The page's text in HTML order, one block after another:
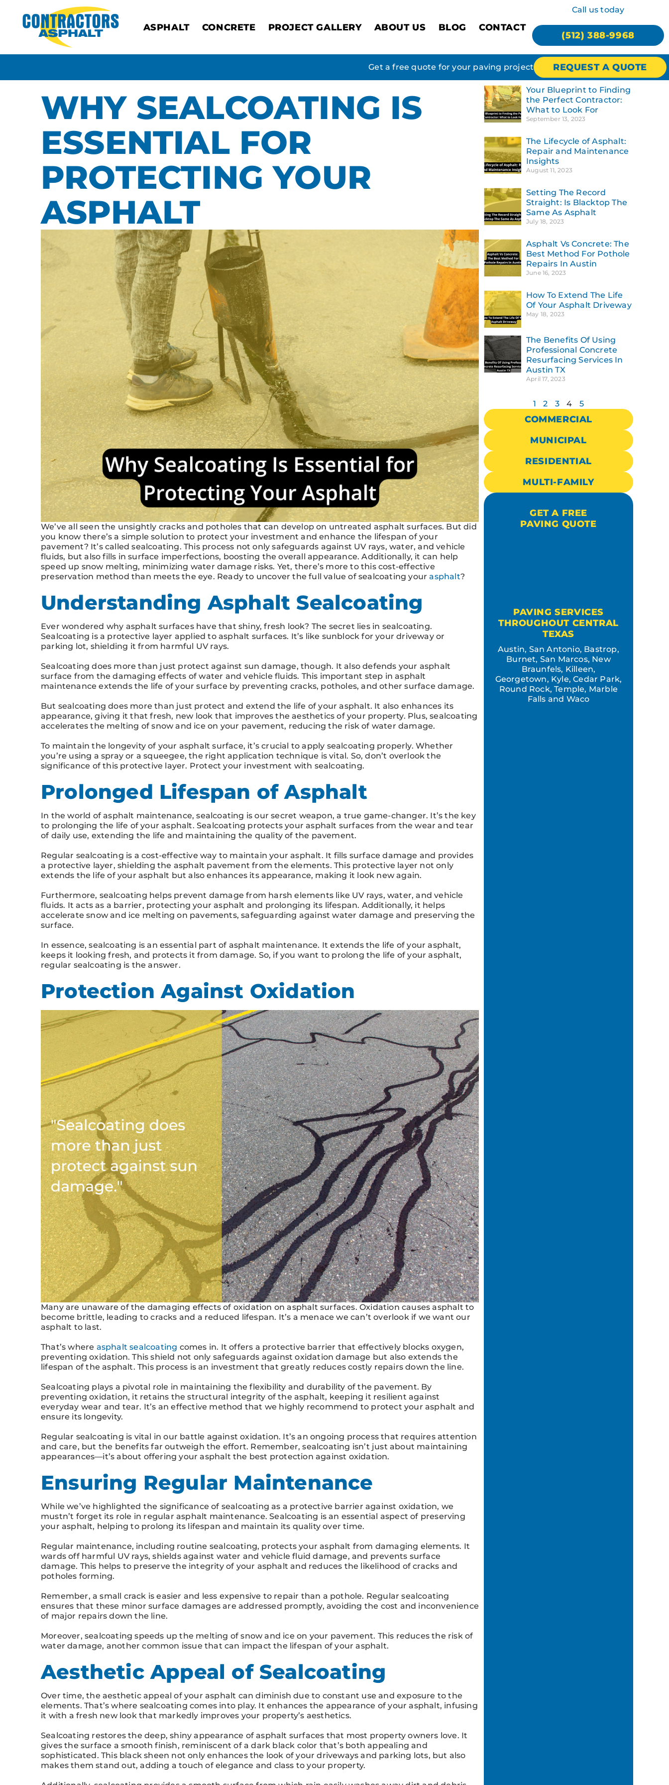
ASPHALT CONCRETE PROJECT GALLERY ABOUT US BLOG CONTACT
Call us today
(512) 388-9968
Get a free quote for your paving project REQUEST A QUOTE
WHY SEALCOATING IS
ESSENTIAL FOR
PROTECTING YOUR
ASPHALT
We’ve all seen the unsightly cracks and potholes that can develop on untreated asphalt surfaces. But did
you know there’s a simple solution to protect your investment and enhance the lifespan of your
pavement? It’s called sealcoating. This process not only safeguards against UV rays, water, and vehicle
fluids, but also fills in surface imperfections, boosting the overall appearance. Additionally, it can help
speed up snow melting, minimizing water damage risks. Yet, there’s more to this cost-effective
preservation method than meets the eye. Ready to uncover the full value of sealcoating yourasphalt?
Understanding Asphalt Sealcoating
Ever wondered why asphalt surfaces have that shiny, fresh look? The secret lies in sealcoating.
Sealcoating is a protective layer applied to asphalt surfaces. It’s like sunblock for your driveway or
parking lot, shielding it from harmful UV rays.
Sealcoating does more than just protect against sun damage, though. It also defends your asphalt
surface from the damaging effects of water and vehicle fluids. This important step in asphalt
maintenance extends the life of your surface by preventing cracks, potholes, and other surface damage.
But sealcoating does more than just protect and extend the life of your asphalt. It also enhances its
appearance, giving it that fresh, new look that improves the aesthetics of your property. Plus, sealcoating
accelerates the melting of snow and ice on your pavement, reducing the risk of water damage.
To maintain the longevity of your asphalt surface, it’s crucial to apply sealcoating properly. Whether
you’re using a spray or a squeegee, the right application technique is vital. So, don’t overlook the
significance of this protective layer. Protect your investment with sealcoating.
Prolonged Lifespan of Asphalt
In the world of asphalt maintenance, sealcoating is our secret weapon, a true game-changer. It’s the key
to prolonging the life of your asphalt. Sealcoating protects your asphalt surfaces from the wear and tear
of daily use, extending the life and maintaining the quality of the pavement.
Regular sealcoating is a cost-effective way to maintain your asphalt. It fills surface damage and provides
a protective layer, shielding the asphalt pavement from the elements. This protective layer not only
extends the life of your asphalt but also enhances its appearance, making it look new again.
Furthermore, sealcoating helps prevent damage from harsh elements like UV rays, water, and vehicle
fluids. It acts as a barrier, protecting your asphalt and prolonging its lifespan. Additionally, it helps
accelerate snow and ice melting on pavements, safeguarding against water damage and preserving the
surface.
In essence, sealcoating is an essential part of asphalt maintenance. It extends the life of your asphalt,
keeps it looking fresh, and protects it from damage. So, if you want to prolong the life of your asphalt,
regular sealcoating is the answer.
Protection Against Oxidation
Many are unaware of the damaging effects of oxidation on asphalt surfaces. Oxidation causes asphalt to
become brittle, leading to cracks and a reduced lifespan. It’s a menace we can’t overlook if we want our
asphalt to last.
That’s where asphalt sealcoating comes in. It offers a protective barrier that effectively blocks oxygen,
preventing oxidation. This shield not only safeguards against oxidation damage but also extends the
lifespan of the asphalt. This process is an investment that greatly reduces costly repairs down the line.
Sealcoating plays a pivotal role in maintaining the flexibility and durability of the pavement. By
preventing oxidation, it retains the structural integrity of the asphalt, keeping it resilient against
everyday wear and tear. It’s an effective method that we highly recommend to protect your asphalt and
ensure its longevity.
Regular sealcoating is vital in our battle against oxidation. It’s an ongoing process that requires attention
and care, but the benefits far outweigh the effort. Remember, sealcoating isn’t just about maintaining
appearances—it’s about offering your asphalt the best protection against oxidation.
Ensuring Regular Maintenance
While we’ve highlighted the significance of sealcoating as a protective barrier against oxidation, we
mustn’t forget its role in regular asphalt maintenance. Sealcoating is an essential aspect of preserving
your asphalt, helping to prolong its lifespan and maintain its quality over time.
Regular maintenance, including routine sealcoating, protects your asphalt from damaging elements. It
wards off harmful UV rays, shields against water and vehicle fluid damage, and prevents surface
damage. This helps to preserve the integrity of your asphalt and reduces the likelihood of cracks and
potholes forming.
Remember, a small crack is easier and less expensive to repair than a pothole. Regular sealcoating
ensures that these minor surface damages are addressed promptly, avoiding the cost and inconvenience
of major repairs down the line.
Moreover, sealcoating speeds up the melting of snow and ice on your pavement. This reduces the risk of
water damage, another common issue that can impact the lifespan of your asphalt.
Aesthetic Appeal of Sealcoating
Over time, the aesthetic appeal of your asphalt can diminish due to constant use and exposure to the
elements. That’s where sealcoating comes into play. It enhances the appearance of your asphalt, infusing
it with a fresh new look that markedly improves your property’s aesthetics.
Sealcoating restores the deep, shiny appearance of asphalt surfaces that most property owners love. It
gives the surface a smooth finish, reminiscent of a dark black color that’s both appealing and
sophisticated. This black sheen not only enhances the look of your driveways and parking lots, but also
makes them stand out, adding a touch of elegance and class to your property.
Your Blueprint to Finding
the Perfect Contractor:
What to Look For
September 13, 2023
The Lifecycle of Asphalt:
Repair and Maintenance
Insights
August 11, 2023
Setting The Record
Straight: Is Blacktop The
Same As Asphalt
July 18, 2023
Asphalt Vs Concrete: The
Best Method For Pothole
Repairs In Austin
June 16, 2023
How To Extend The Life
Of Your Asphalt Driveway
May 18, 2023
The Benefits Of Using
Professional Concrete
Resurfacing Services In
Austin TX
April 17, 2023
1 2 3 4 5
COMMERCIAL
MUNICIPAL
RESIDENTIAL
MULTI-FAMILY
GET A FREE
PAVING QUOTE
PAVING SERVICES
THROUGHOUT CENTRAL
TEXAS
Austin, San Antonio, Bastrop,
Burnet, San Marcos, New
Braunfels, Killeen,
Georgetown, Kyle, Cedar Park,
Round Rock, Temple, Marble
Falls and Waco